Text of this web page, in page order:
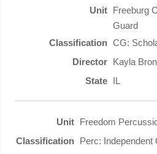
Freeburg
Guard
CG:
Kayla
IL
Freedom
Perc: Independent